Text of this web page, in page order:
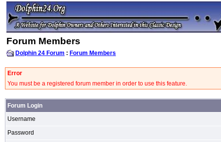
Forum Members
Dolphin 24 Forum : Forum Members
Error
You must be a registered forum member in order to use this feature.
Forum Login
Username
Password